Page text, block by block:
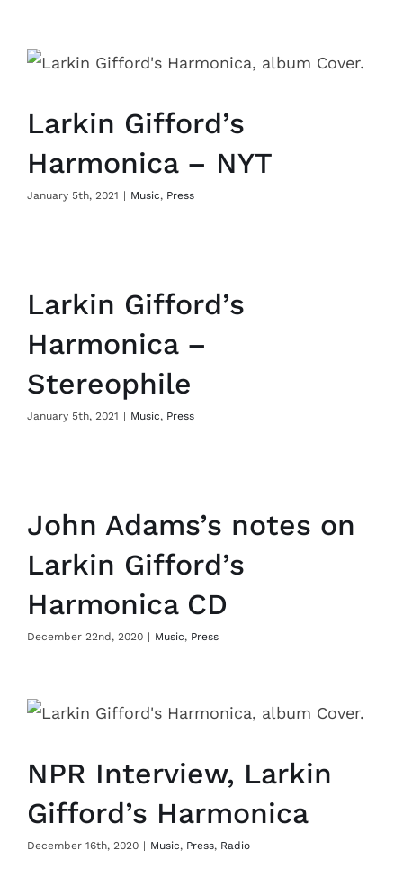
Larkin Gifford’s
Harmonica – NYT
January 5th, 2021 | Music, Press
Larkin Gifford’s
Harmonica –
Stereophile
January 5th, 2021 | Music, Press
John Adams’s notes on
Larkin Gifford’s
Harmonica CD
December 22nd, 2020 | Music, Press
NPR Interview, Larkin
Gifford’s Harmonica
December 16th, 2020 | Music, Press, Radio